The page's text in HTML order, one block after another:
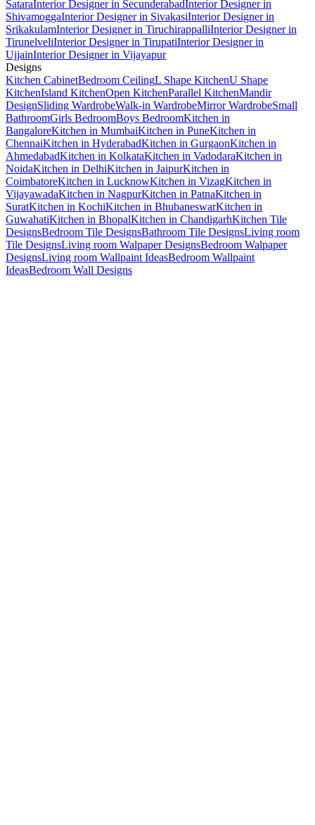
SataraInterior Designer in SecunderabadInterior Designer in
ShivamoggaInterior Designer in SivakasiInterior Designer in
SrikakulamInterior Designer in TiruchirappalliInterior Designer in
TirunelveliInterior Designer in TirupatiInterior Designer in
UjjainInterior Designer in Vijayapur
Designs
Kitchen CabinetBedroom CeilingL Shape KitchenU Shape
KitchenIsland KitchenOpen KitchenParallel KitchenMandir
DesignSliding WardrobeWalk-in WardrobeMirror WardrobeSmall
BathroomGirls BedroomBoys BedroomKitchen in
BangaloreKitchen in MumbaiKitchen in PuneKitchen in
ChennaiKitchen in HyderabadKitchen in GurgaonKitchen in
AhmedabadKitchen in KolkataKitchen in VadodaraKitchen in
NoidaKitchen in DelhiKitchen in JaipurKitchen in
CoimbatoreKitchen in LucknowKitchen in VizagKitchen in
VijayawadaKitchen in NagpurKitchen in PatnaKitchen in
SuratKitchen in KochiKitchen in BhubaneswarKitchen in
GuwahatiKitchen in BhopalKitchen in ChandigarhKitchen Tile
DesignsBedroom Tile DesignsBathroom Tile DesignsLiving room
Tile DesignsLiving room Walpaper DesignsBedroom Walpaper
DesignsLiving room Wallpaint IdeasBedroom Wallpaint
IdeasBedroom Wall Designs